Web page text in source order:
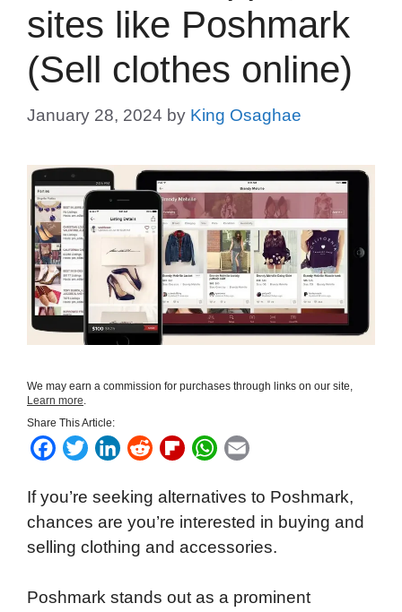
sites like Poshmark
(Sell clothes online)
January 28, 2024 by King Osaghae
We may earn a commission for purchases through links on our site,
Learn more
Share This Article:
F
c
e
b
o
T
t
t
r
L
n
k
e
I
R
d
d
i
F
i
p
b
a
W
a
t
s
p
a
i
l
If you’re seeking alternatives to Poshmark,
chances are you’re interested in buying and
selling clothing and accessories.
Poshmark stands out as a prominent